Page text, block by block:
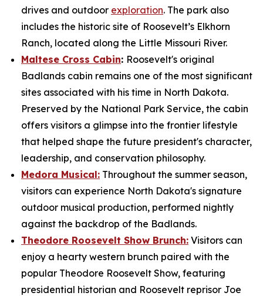
drives and outdoor exploration. The park also
includes the historic site of Roosevelt’s Elkhorn
Ranch, located along the Little Missouri River.
Maltese Cross Cabin: Roosevelt's original
Badlands cabin remains one of the most significant
sites associated with his time in North Dakota.
Preserved by the National Park Service, the cabin
offers visitors a glimpse into the frontier lifestyle
that helped shape the future president's character,
leadership, and conservation philosophy.
Medora Musical: Throughout the summer season,
visitors can experience North Dakota's signature
outdoor musical production, performed nightly
against the backdrop of the Badlands.
Theodore Roosevelt Show Brunch: Visitors can
enjoy a hearty western brunch paired with the
popular Theodore Roosevelt Show, featuring
presidential historian and Roosevelt reprisor Joe